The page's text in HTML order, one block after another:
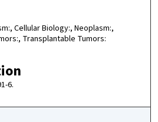
Cellular Biology:, Neoplasm:,
Transplantable Tumors:
6.